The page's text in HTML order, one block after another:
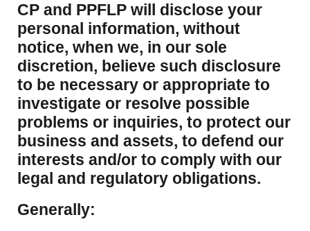
CP and PPFLP will disclose your
personal information, without
notice, when we, in our sole
discretion, believe such disclosure
to be necessary or appropriate to
investigate or resolve possible
problems or inquiries, to protect our
business and assets, to defend our
interests and/or to comply with our
legal and regulatory obligations.
Generally: